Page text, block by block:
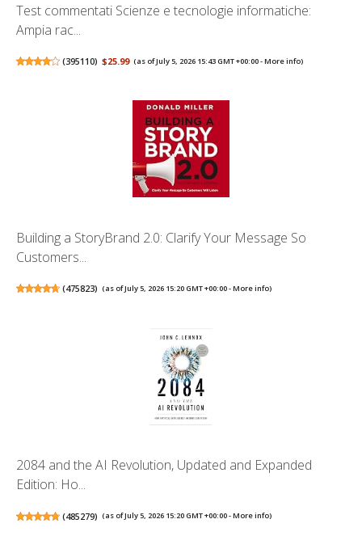
Test commentati Scienze e tecnologie informatiche:
Ampia rac...
(395110) $25.99 (as of July 5, 2026 15:43 GMT +00:00 -More info)
Building a StoryBrand 2.0: Clarify Your Message So
Customers...
(475823) (as of July 5, 2026 15:20 GMT +00:00 -More info)
2084 and the AI Revolution, Updated and Expanded
Edition: Ho...
(485279) (as of July 5, 2026 15:20 GMT +00:00 -More info)